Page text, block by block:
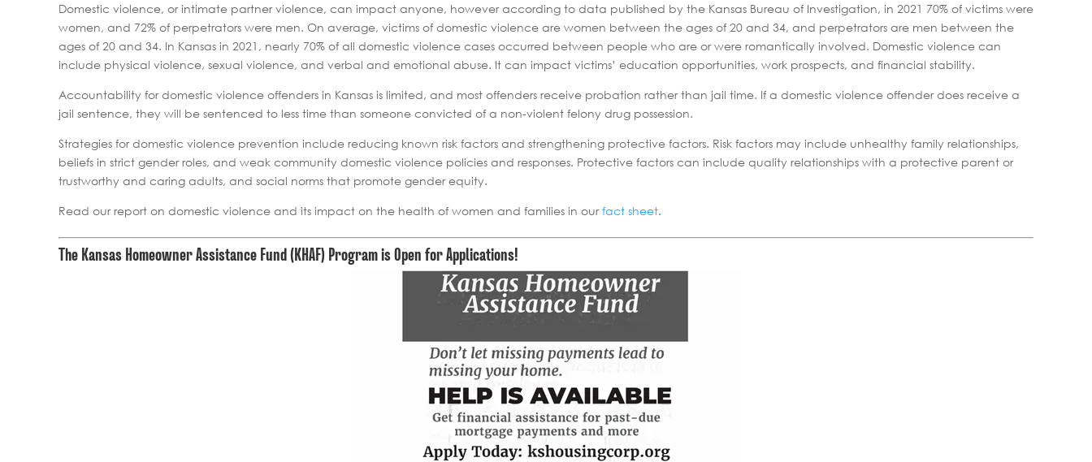
Domestic violence, or intimate partner violence, can impact anyone, however according to data published by the Kansas Bureau of Investigation, in 2021 70% of victims were
women, and 72% of perpetrators were men. On average, victims of domestic violence are women between the ages of 20 and 34, and perpetrators are men between the
ages of 20 and 34. In Kansas in 2021, nearly 70% of all domestic violence cases occurred between people who are or were romantically involved. Domestic violence can
include physical violence, sexual violence, and verbal and emotional abuse. It can impact victims’ education opportunities, work prospects, and financial stability.
Accountability for domestic violence offenders in Kansas is limited, and most offenders receive probation rather than jail time. If a domestic violence offender does receive a
jail sentence, they will be sentenced to less time than someone convicted of a non-violent felony drug possession.
Strategies for domestic violence prevention include reducing known risk factors and strengthening protective factors. Risk factors may include unhealthy family relationships,
beliefs in strict gender roles, and weak community domestic violence policies and responses. Protective factors can include quality relationships with a protective parent or
trustworthy and caring adults, and social norms that promote gender equity.
Read our report on domestic violence and its impact on the health of women and families in ourfact sheet.
The Kansas Homeowner Assistance Fund (KHAF) Program is Open for Applications!